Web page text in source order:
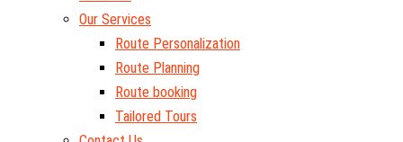
Our Services
Route Personalization
Route Planning
Route booking
Tailored Tours